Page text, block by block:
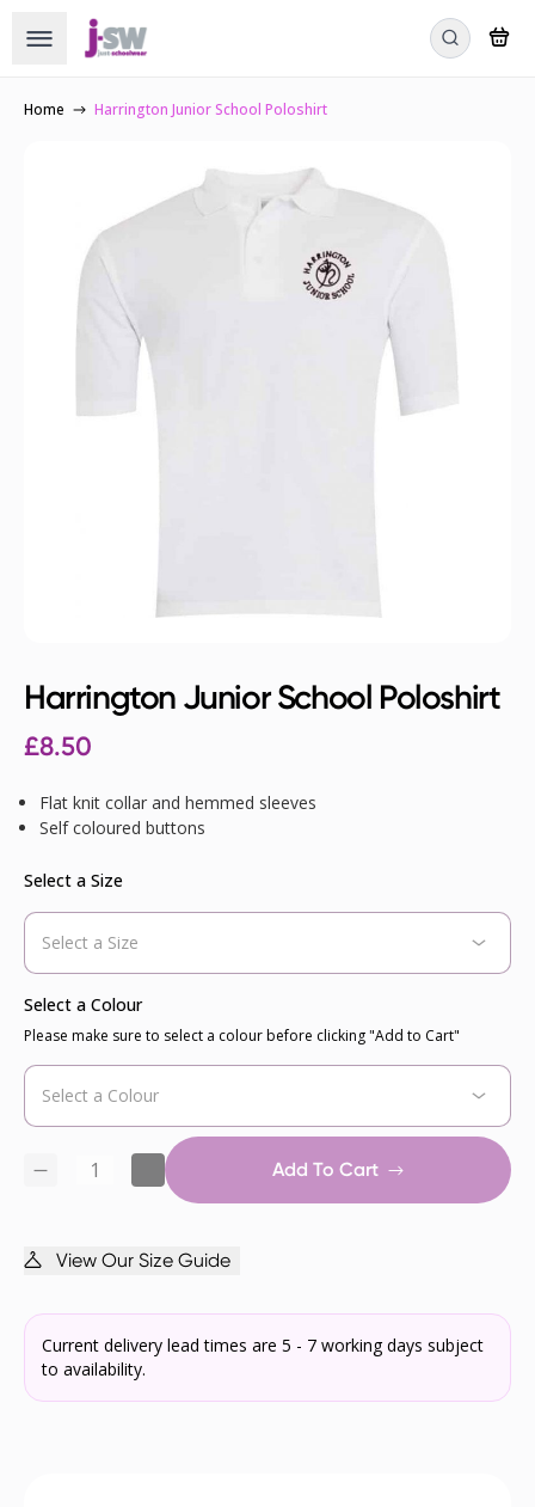
Home Harrington Junior School Poloshirt
Harrington Junior School Poloshirt
£8.50
Flat knit collar and hemmed sleeves
Self coloured buttons
Select a Size
Select a Colour
Please make sure to select a colour before clicking "Add to Cart"
Add To Cart
View Our Size Guide
Current delivery lead times are 5 - 7 working days subject
to availability.